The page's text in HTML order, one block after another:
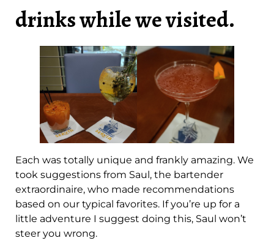
drinks while we visited.
Each was totally unique and frankly amazing. We
took suggestions from Saul, the bartender
extraordinaire, who made recommendations
based on our typical favorites. If you’re up for a
little adventure I suggest doing this, Saul won’t
steer you wrong.